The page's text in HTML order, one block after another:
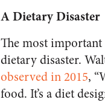
A Dietary Disaster
The most
dietary disaster.
observed in 2015,
food. It’s a diet